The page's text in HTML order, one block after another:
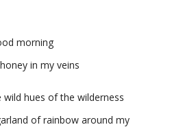
morning
in my veins
hues of the wilderness
of rainbow around my